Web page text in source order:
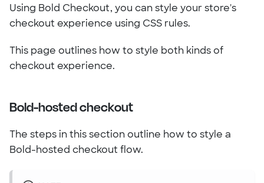
Using Bold Checkout, you can style your store's
checkout experience using CSS rules.
This page outlines how to style both kinds of
checkout experience.
Bold-hosted checkout
The steps in this section outline how to style a
Bold-hosted checkout flow.